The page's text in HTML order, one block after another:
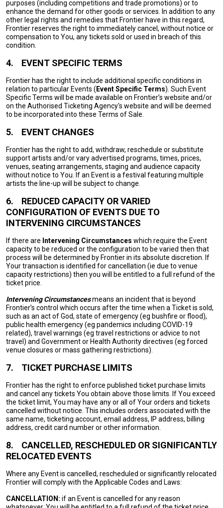
purposes (including competitions and trade promotions) or to
enhance the demand for other goods or services. In addition to any
other legal rights and remedies that Frontier have in this regard,
Frontier reserves the right to immediately cancel, without notice or
compensation to You, any tickets sold or used in breach of this
condition.
4. EVENT SPECIFIC TERMS
Frontier has the right to include additional specific conditions in
relation to particular Events ( Event Specific Terms). Such Event
Specific Terms will be made available on Frontier’s website and/or
on the Authorised Ticketing Agency's website and will be deemed
to be incorporated into these Terms of Sale.
5. EVENT CHANGES
Frontier has the right to add, withdraw, reschedule or substitute
support artists and/or vary advertised programs, times, prices,
venues, seating arrangements, staging and audience capacity
without notice to You. If an Event is a festival featuring multiple
artists the line-up will be subject to change.
6.
REDUCED CAPACITY OR VARIED
CONFIGURATION OF EVENTS DUE TO
INTERVENING CIRCUMSTANCES
If there are Intervening Circumstances which require the Event
capacity to be reduced or the configuration to be varied then that
process will be determined by Frontier in its absolute discretion. If
Your transaction is identified for cancellation (ie due to venue
capacity restrictions) then you will be entitled to a full refund of the
ticket price.
Intervening Circumstancesmeans an incident that is beyond
Frontier’s control which occurs after the time when a Ticket is sold,
such as an act of God, state of emergency (eg bushfire or flood),
public health emergency (eg pandemics including COVID-19
related), travel warnings (eg travel restrictions or advice to not
travel) and Government or Health Authority directives (eg forced
venue closures or mass gathering restrictions).
7. TICKET PURCHASE LIMITS
Frontier has the right to enforce published ticket purchase limits
and cancel any tickets You obtain above those limits. If You exceed
the ticket limit, You may have any or all of Your orders and tickets
cancelled without notice. This includes orders associated with the
same name, ticketing account, email address, IP address, billing
address, credit card number or other information.
8.
CANCELLED, RESCHEDULED OR SIGNIFICANTLY
RELOCATED EVENTS
Where any Event is cancelled, rescheduled or significantly relocated
Frontier will comply with the Applicable Codes and Laws:
CANCELLATION: if an Event is cancelled for any reason